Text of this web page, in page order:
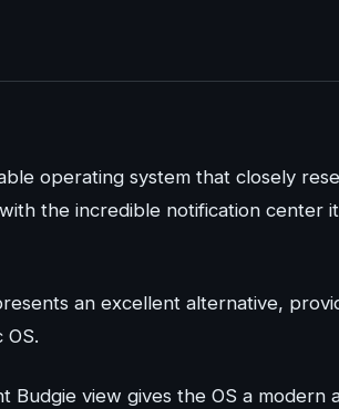
operating system that closely
the incredible notification center
an excellent alternative,
Budgie view gives the OS a